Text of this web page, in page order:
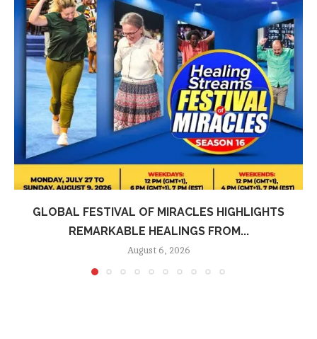
GLOBAL FESTIVAL OF MIRACLES HIGHLIGHTS
REMARKABLE HEALINGS FROM...
August 6, 2026